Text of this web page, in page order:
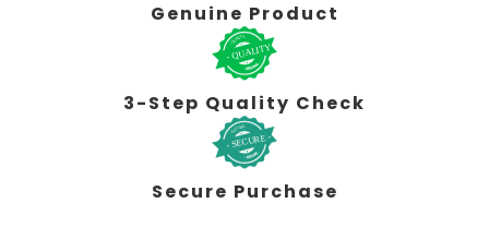
Genuine Product
3-Step Quality Check
Secure Purchase